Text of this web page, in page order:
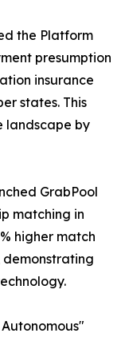
the Platform
presumption
insurance
states. This
landscape by
GrabPool
matching in
higher match
demonstrating